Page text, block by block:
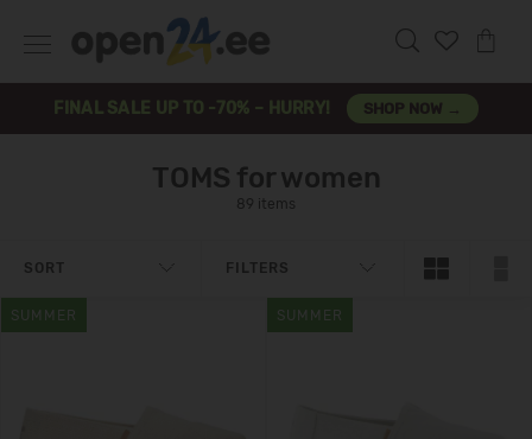
FINAL SALE UP TO -70% – HURRY! SHOP NOW →
TOMS for women
89 items
SORT FILTERS
SUMMER SUMMER